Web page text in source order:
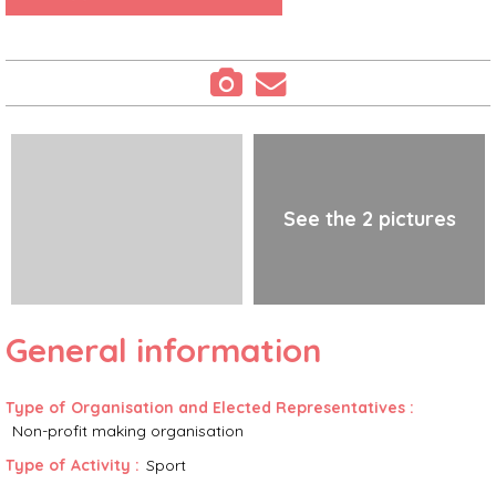
See the 2 pictures
General information
Type of Organisation and Elected Representatives :
Non-profit making organisation
Type of Activity : Sport